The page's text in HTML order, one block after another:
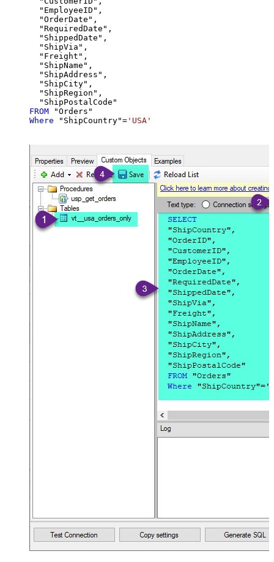
  "EmployeeID",
  "OrderDate",
  "RequiredDate",
  "ShippedDate",
  "ShipVia",
  "Freight",
  "ShipName",
  "ShipAddress",
  "ShipCity",
  "ShipRegion",
FROM
Where "ShipCountry"= 'USA'